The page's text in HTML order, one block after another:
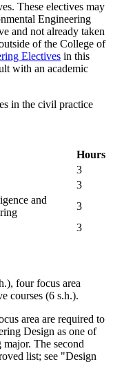
These electives may
Engineering
and not already taken
of the College of
Electives in this
with an academic
in the civil practice
Hours
3
3
and
3
3
four focus area
courses (6 s.h.).
area are required to
Design as one of
The second
list; see "Design